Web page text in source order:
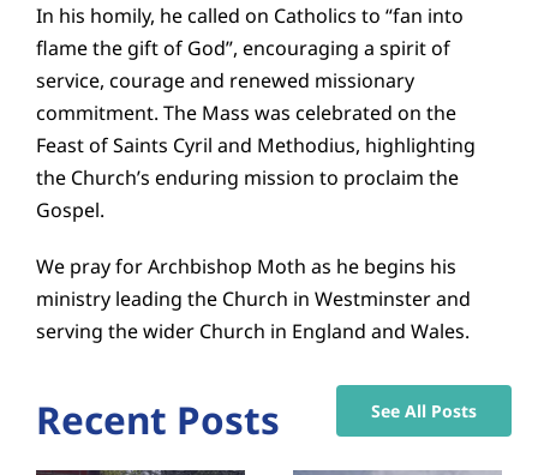
In his homily, he called on Catholics to “fan into
flame the gift of God”, encouraging a spirit of
service, courage and renewed missionary
commitment. The Mass was celebrated on the
Feast of Saints Cyril and Methodius, highlighting
the Church’s enduring mission to proclaim the
Gospel.
We pray for Archbishop Moth as he begins his
ministry leading the Church in Westminster and
serving the wider Church in England and Wales.
See All Posts
Recent Posts